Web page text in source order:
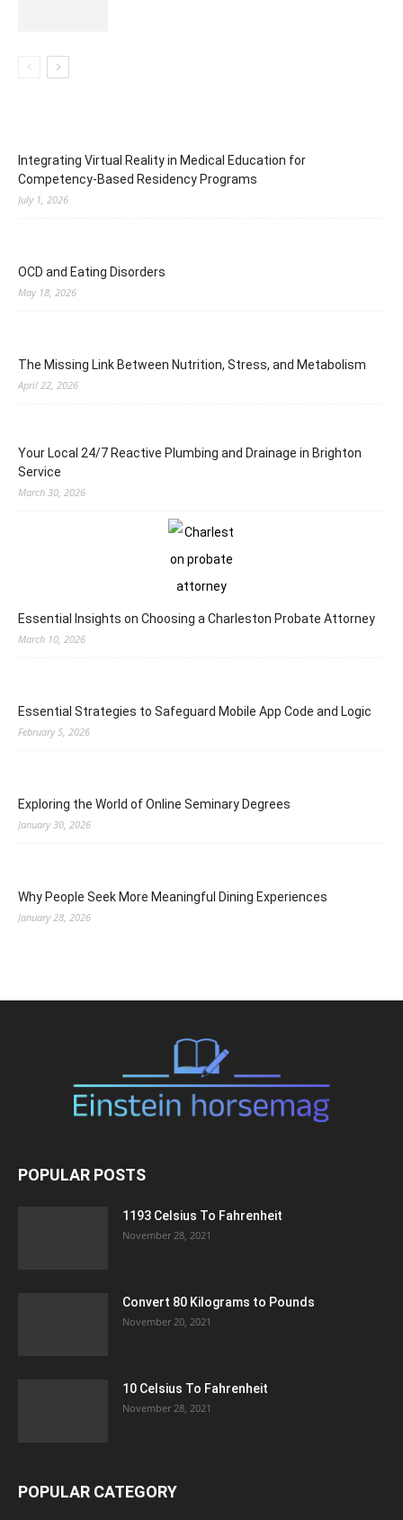
Integrating Virtual Reality in Medical Education for
Competency-Based Residency Programs
July 1, 2026
OCD and Eating Disorders
May 18, 2026
The Missing Link Between Nutrition, Stress, and Metabolism
April 22, 2026
Your Local 24/7 Reactive Plumbing and Drainage in Brighton
Service
March 30, 2026
Essential Insights on Choosing a Charleston Probate Attorney
March 10, 2026
Essential Strategies to Safeguard Mobile App Code and Logic
February 5, 2026
Exploring the World of Online Seminary Degrees
January 30, 2026
Why People Seek More Meaningful Dining Experiences
January 28, 2026
POPULAR POSTS
1193 Celsius To Fahrenheit
November 28, 2021
Convert 80 Kilograms to Pounds
November 20, 2021
10 Celsius To Fahrenheit
November 28, 2021
POPULAR CATEGORY